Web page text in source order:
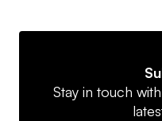
Stay in touch